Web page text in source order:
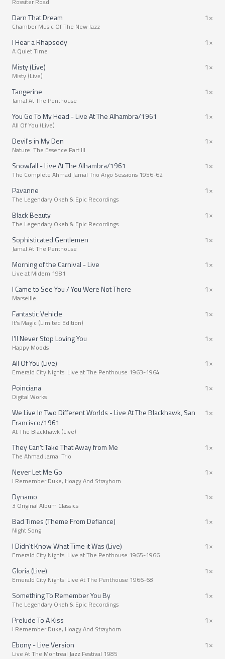
Darn That Dream
Chamber Music Of The New Jazz
1×
I Hear a Rhapsody
A Quiet Time
1×
Misty (Live)
Misty (Live)
1×
Tangerine
Jamal At The Penthouse
1×
You Go To My Head - Live At The Alhambra/1961
All Of You (Live)
1×
Devil's in My Den
Nature: The Essence Part III
1×
Snowfall - Live At The Alhambra/1961
The Complete Ahmad Jamal Trio Argo Sessions 1956-62
1×
Pavanne
The Legendary Okeh & Epic Recordings
1×
Black Beauty
The Legendary Okeh & Epic Recordings
1×
Sophisticated Gentlemen
Jamal At The Penthouse
1×
Morning of the Carnival - Live
Live at Midem 1981
1×
I Came to See You / You Were Not There
Marseille
1×
Fantastic Vehicle
It's Magic (Limited Edition)
1×
I'll Never Stop Loving You
Happy Moods
1×
All Of You (Live)
Emerald City Nights: Live at The Penthouse 1963-1964
1×
Poinciana
Digital Works
1×
We Live In Two Different Worlds - Live At The Blackhawk, San
Francisco/1961
At The Blackhawk (Live)
1×
They Can't Take That Away from Me
The Ahmad Jamal Trio
1×
Never Let Me Go
I Remember Duke, Hoagy And Strayhorn
1×
Dynamo
3 Original Album Classics
1×
Bad Times (Theme From Defiance)
Night Song
1×
I Didn't Know What Time it Was (Live)
Emerald City Nights: Live at The Penthouse 1965-1966
1×
Gloria (Live)
Emerald City Nights: Live At The Penthouse 1966-68
1×
Something To Remember You By
The Legendary Okeh & Epic Recordings
1×
Prelude To A Kiss
I Remember Duke, Hoagy And Strayhorn
1×
Ebony - Live Version
Live At The Montreal Jazz Festival 1985
1×